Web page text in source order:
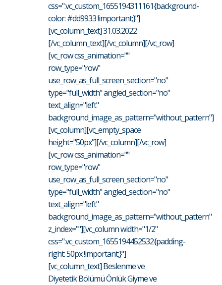
css=".vc_custom_1655194311161{background-
color: #dd9933 !important;}"]
[vc_column_text] 31.03.2022
[/vc_column_text][/vc_column][/vc_row]
[vc_row css_animation=""
row_type="row"
use_row_as_full_screen_section="no"
type="full_width" angled_section="no"
text_align="left"
background_image_as_pattern="without_pattern"]
[vc_column][vc_empty_space
height="50px"][/vc_column][/vc_row]
[vc_row css_animation=""
row_type="row"
use_row_as_full_screen_section="no"
type="full_width" angled_section="no"
text_align="left"
background_image_as_pattern="without_pattern"
z_index=""][vc_column width="1/2"
css=".vc_custom_1655194452532{padding-
right: 50px !important;}"]
[vc_column_text] Beslenme ve
Diyetetik Bölümü Önlük Giyme ve